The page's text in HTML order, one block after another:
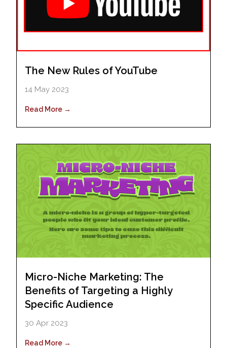
The New Rules of YouTube
14 May 2023
Read More →
Micro-Niche Marketing: The
Benefits of Targeting a Highly
Specific Audience
30 Apr 2023
Read More →